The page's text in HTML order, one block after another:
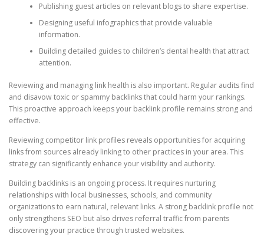
Publishing guest articles on relevant blogs to share expertise.
Designing useful infographics that provide valuable
information.
Building detailed guides to children’s dental health that attract
attention.
Reviewing and managing link health is also important. Regular audits find
and disavow toxic or spammy backlinks that could harm your rankings.
This proactive approach keeps your backlink profile remains strong and
effective.
Reviewing competitor link profiles reveals opportunities for acquiring
links from sources already linking to other practices in your area. This
strategy can significantly enhance your visibility and authority.
Building backlinks is an ongoing process. It requires nurturing
relationships with local businesses, schools, and community
organizations to earn natural, relevant links. A strong backlink profile not
only strengthens SEO but also drives referral traffic from parents
discovering your practice through trusted websites.